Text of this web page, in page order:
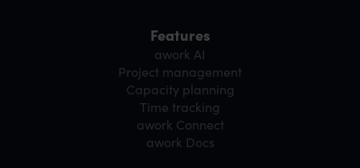
Features
awork AI
Project management
Capacity planning
Time tracking
awork Connect
awork Docs